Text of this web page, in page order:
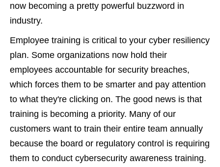
now becoming a pretty powerful buzzword in
industry.
Employee training is critical to your cyber resiliency
plan. Some organizations now hold their
employees accountable for security breaches,
which forces them to be smarter and pay attention
to what they're clicking on. The good news is that
training is becoming a priority. Many of our
customers want to train their entire team annually
because the board or regulatory control is requiring
them to conduct cybersecurity awareness training.